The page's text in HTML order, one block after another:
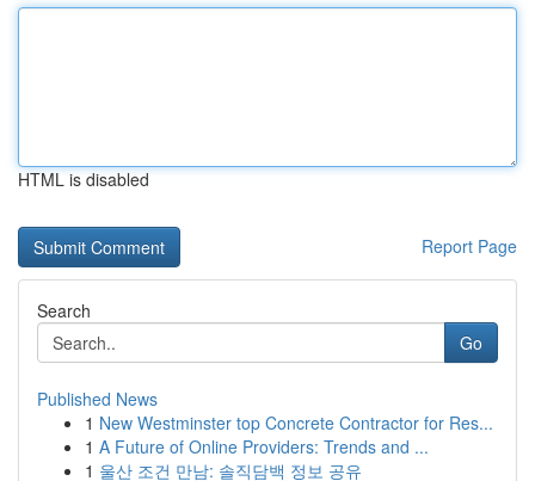
HTML is disabled
Report Page
Search
Go
Published News
1 New Westminster top Concrete Contractor for Res...
1 A Future of Online Providers: Trends and ...
1 울산 조건 만남: 솔직담백 정보 공유